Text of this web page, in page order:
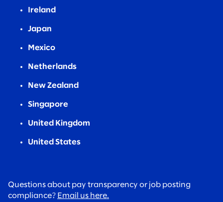
Ireland
Japan
Mexico
Netherlands
New Zealand
Singapore
United Kingdom
United States
Questions about pay transparency or job posting
compliance? Email us here.